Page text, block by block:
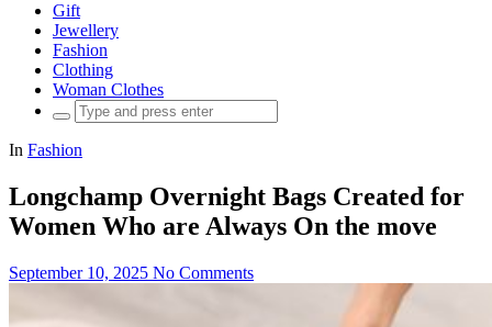
Gift
Jewellery
Fashion
Clothing
Woman Clothes
Search
for:
In Fashion
Longchamp Overnight Bags Created for
Women Who are Always On the move
September 10, 2025 No Comments